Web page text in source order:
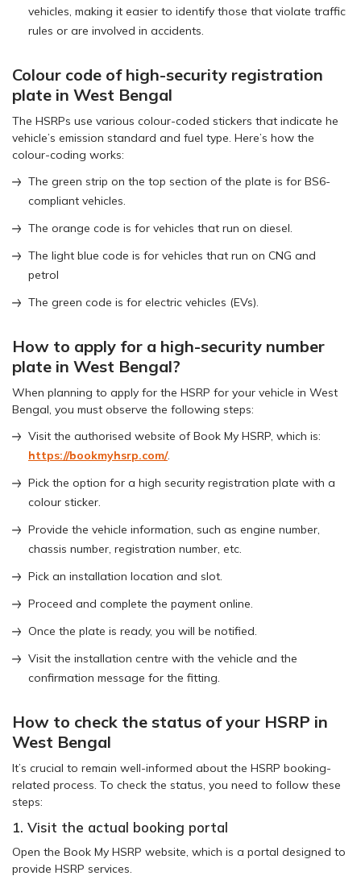
vehicles, making it easier to identify those that violate traffic
rules or are involved in accidents.
Colour code of high-security registration
plate in West Bengal
The HSRPs use various colour-coded stickers that indicate he
vehicle’s emission standard and fuel type. Here’s how the
colour-coding works:
The green strip on the top section of the plate is for BS6-
compliant vehicles.
The orange code is for vehicles that run on diesel.
The light blue code is for vehicles that run on CNG and
petrol
The green code is for electric vehicles (EVs).
How to apply for a high-security number
plate in West Bengal?
When planning to apply for the HSRP for your vehicle in West
Bengal, you must observe the following steps:
Visit the authorised website of Book My HSRP, which is:
https://bookmyhsrp.com/.
Pick the option for a high security registration plate with a
colour sticker.
Provide the vehicle information, such as engine number,
chassis number, registration number, etc.
Pick an installation location and slot.
Proceed and complete the payment online.
Once the plate is ready, you will be notified.
Visit the installation centre with the vehicle and the
confirmation message for the fitting.
How to check the status of your HSRP in
West Bengal
It’s crucial to remain well-informed about the HSRP booking-
related process. To check the status, you need to follow these
steps:
1. Visit the actual booking portal
Open the Book My HSRP website, which is a portal designed to
provide HSRP services.